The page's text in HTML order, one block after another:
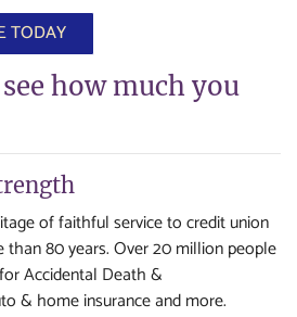
TODAY
how much you
of faithful service to credit union
than 80 years. Over 20 million people
Accidental Death &
& home insurance and more.